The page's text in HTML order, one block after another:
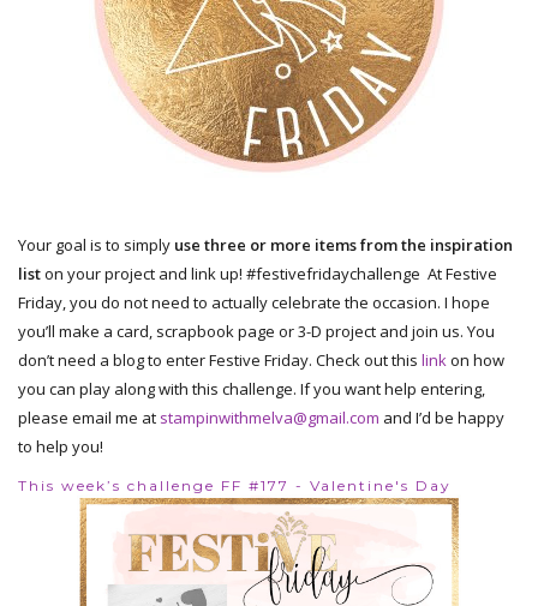
Your goal is to simply use three or more items from the inspiration
liston your project and link up! #festivefridaychallenge At Festive
Friday, you do not need to actually celebrate the occasion. I hope
you’ll make a card, scrapbook page or 3-D project and join us. You
don’t need a blog to enter Festive Friday. Check out this linkon how
you can play along with this challenge. If you want help entering,
please email me at stampinwithmelva@gmail.com and I’d be happy
to help you!
This week’s challenge FF #177 - Valentine's Day